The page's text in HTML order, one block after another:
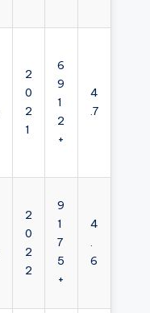
2
0
2
1
6
9
1
2
+
4
.7
2
0
2
2
9
1
7
5
+
4
.
6